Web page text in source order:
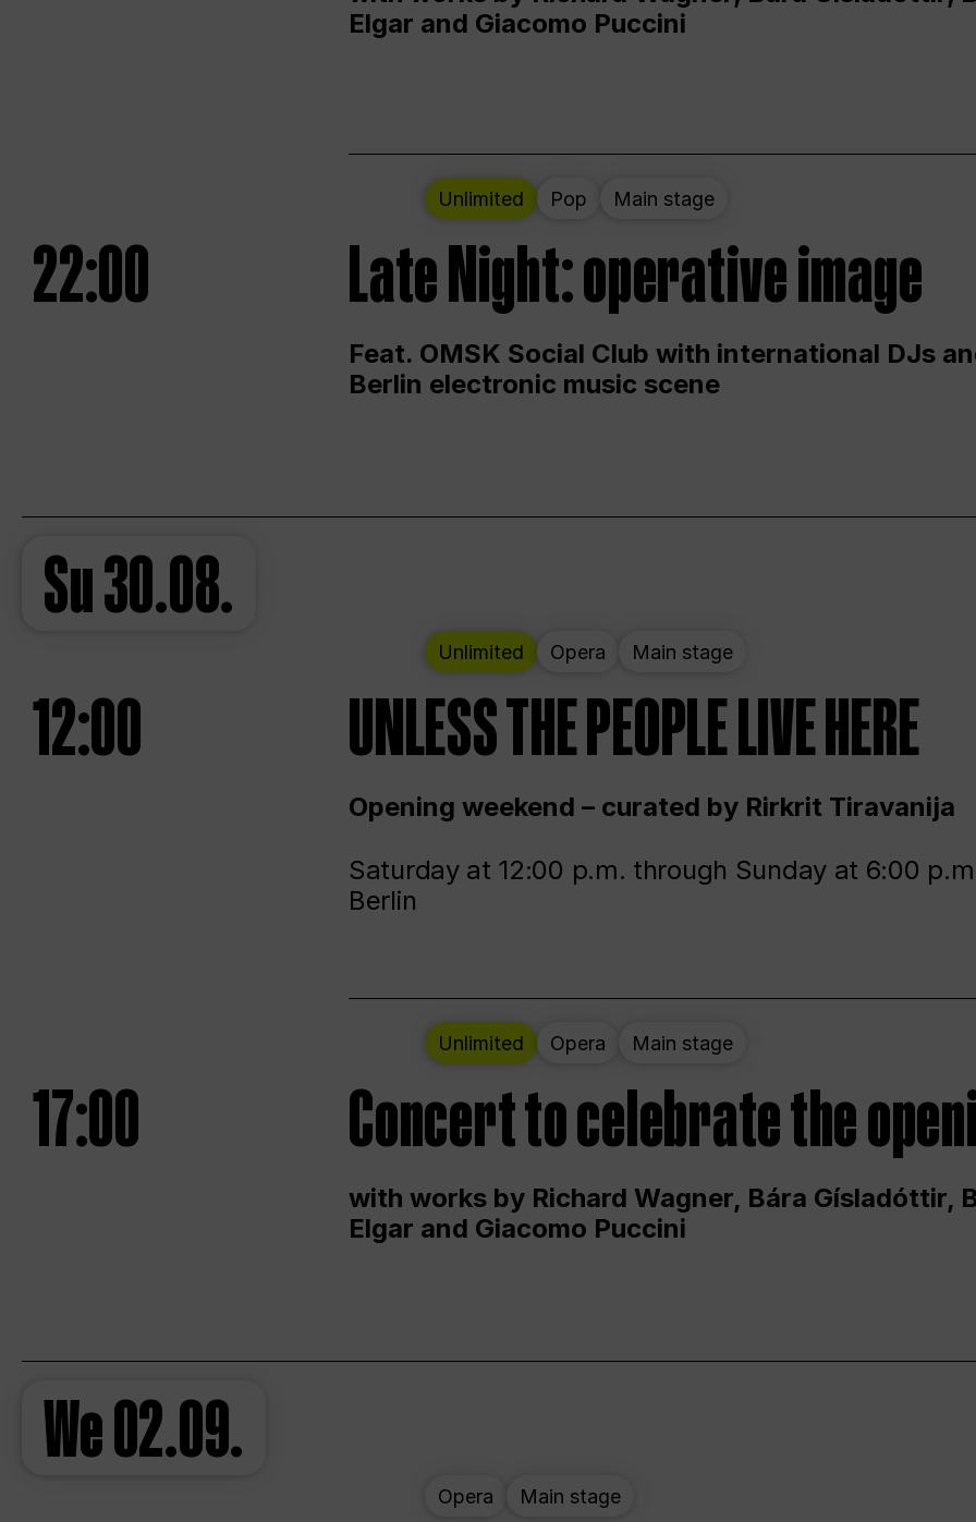
Elgar and Giacomo Puccini
Unlimited Pop Main stage
22:00 Late Night: operative image
Feat. OMSK Social Club with international DJs
Berlin electronic music scene
Su30.08.
Unlimited Opera Main stage
12:00 UNLESS THE PEOPLE LIVE HERE
Opening weekend – curated by Rirkrit Tiravanija
Saturday at 12:00 p.m. through Sunday at 6:00
Berlin
Unlimited Opera Main stage
17:00 Concert to celebrate the
with works by Richard Wagner, Bára Gísladóttir,
Elgar and Giacomo Puccini
We02.09.
Opera Main stage